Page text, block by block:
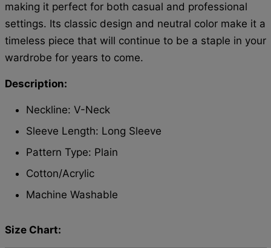
making it perfect for both casual and professional
settings. Its classic design and neutral color make it a
timeless piece that will continue to be a staple in your
wardrobe for years to come.
Description:
Neckline: V-Neck
Sleeve Length: Long Sleeve
Pattern Type: Plain
Cotton/Acrylic
Machine Washable
Size Chart: